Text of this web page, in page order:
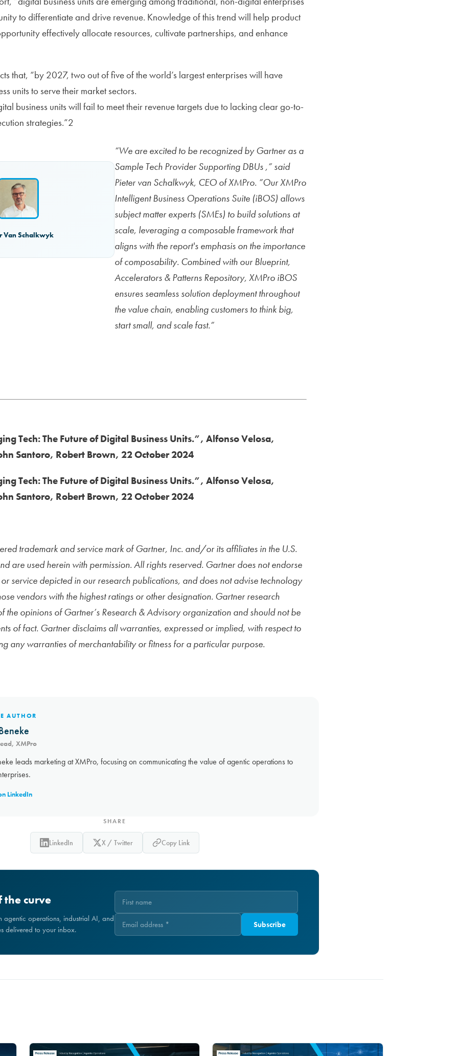
to differentiate and drive revenue. Knowledge of this trend will help product
effectively allocate resources, cultivate partnerships, and enhance
that, “by 2027, two out of five of the world’s largest enterprises will have
units to serve their market sectors.
business units will fail to meet their revenue targets due to lacking clear go-to-
strategies.”2
Van Schalkwyk
“We are excited to be recognized by Gartner as a
Sample Tech Provider Supporting DBUs ,” said
Pieter van Schalkwyk, CEO of XMPro. ”Our XMPro
Intelligent Business Operations Suite (iBOS) allows
subject matter experts (SMEs) to build solutions at
scale, leveraging a composable framework that
aligns with the report's emphasis on the importance
of composability. Combined with our Blueprint,
Accelerators & Patterns Repository, XMPro iBOS
ensures seamless solution deployment throughout
the value chain, enabling customers to think big,
start small, and scale fast.”
Tech: The Future of Digital Business Units.”, Alfonso Velosa,
Santoro, Robert Brown, 22 October 2024
Tech: The Future of Digital Business Units.”, Alfonso Velosa,
Santoro, Robert Brown, 22 October 2024
trademark and service mark of Gartner, Inc. and/or its affiliates in the U.S.
are used herein with permission. All rights reserved. Gartner does not endorse
service depicted in our research publications, and does not advise technology
vendors with the highest ratings or other designation. Gartner research
the opinions of Gartner’s Research & Advisory organization and should not be
of fact. Gartner disclaims all warranties, expressed or implied, with respect to
any warranties of merchantability or fitness for a particular purpose.
AUTHOR
XMPro
leads marketing at XMPro, focusing on communicating the value of agentic operations to
LinkedIn
SHARE
LinkedIn X / Twitter Copy Link
the curve
agentic operations, industrial AI, and
delivered to your inbox.
Subscribe